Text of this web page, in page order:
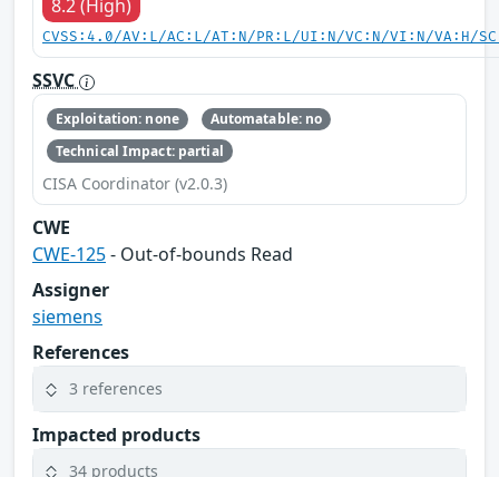
8.2 (High)
CVSS:4.0/AV:L/AC:L/AT:N/PR:L/UI:N/VC:N/VI:N/VA:H/
SSVC
Exploitation: none
Automatable: no
Technical Impact: partial
CISA Coordinator (v2.0.3)
CWE
CWE-125- Out-of-bounds Read
Assigner
siemens
References
3 references
Impacted products
34 products